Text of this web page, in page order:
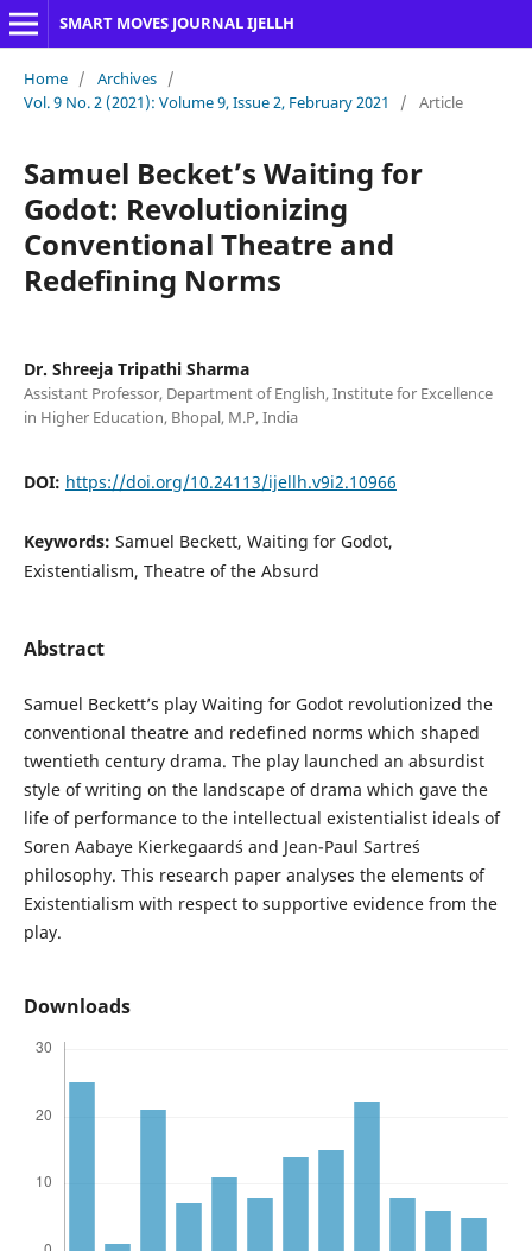
SMART MOVES JOURNAL IJELLH
Home / Archives /
Vol. 9 No. 2 (2021): Volume 9, Issue 2, February 2021
/ Article
Samuel Becket’s Waiting for
Godot: Revolutionizing
Conventional Theatre and
Redefining Norms
Dr. Shreeja Tripathi Sharma
Assistant Professor, Department of English, Institute for Excellence
in Higher Education, Bhopal, M.P, India
DOI: https://doi.org/10.24113/ijellh.v9i2.10966
Keywords: Samuel Beckett, Waiting for Godot,
Existentialism, Theatre of the Absurd
Abstract
Samuel Beckett’s play Waiting for Godot revolutionized the
conventional theatre and redefined norms which shaped
twentieth century drama. The play launched an absurdist
style of writing on the landscape of drama which gave the
life of performance to the intellectual existentialist ideals of
Soren Aabaye Kierkegaard´s and Jean-Paul Sartre´s
philosophy. This research paper analyses the elements of
Existentialism with respect to supportive evidence from the
play.
Downloads